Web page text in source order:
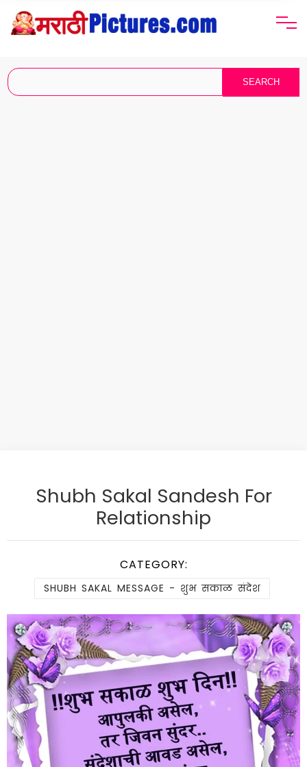
Shubh Sakal Sandesh For
Relationship
CATEGORY:
SHUBH SAKAL MESSAGE - शुभ सकाळ संदेश